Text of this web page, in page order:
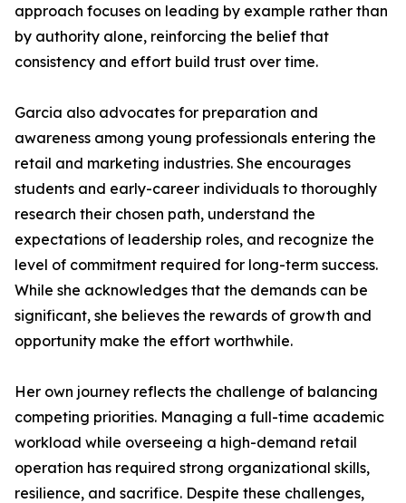
approach focuses on leading by example rather than
by authority alone, reinforcing the belief that
consistency and effort build trust over time.
Garcia also advocates for preparation and
awareness among young professionals entering the
retail and marketing industries. She encourages
students and early-career individuals to thoroughly
research their chosen path, understand the
expectations of leadership roles, and recognize the
level of commitment required for long-term success.
While she acknowledges that the demands can be
significant, she believes the rewards of growth and
opportunity make the effort worthwhile.
Her own journey reflects the challenge of balancing
competing priorities. Managing a full-time academic
workload while overseeing a high-demand retail
operation has required strong organizational skills,
resilience, and sacrifice. Despite these challenges,